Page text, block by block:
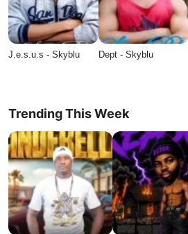
J.e.s.u.s - Skyblu Dept - Skyblu
Trending This Week